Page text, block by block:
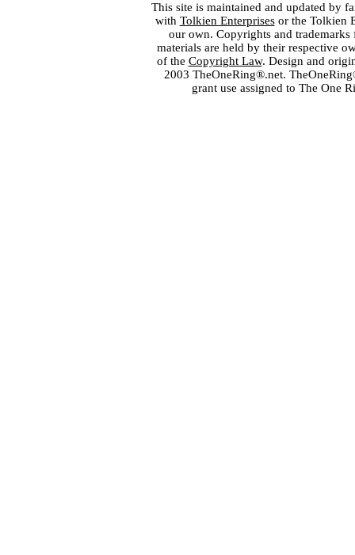
This site is maintained and updated by
with Tolkien Enterprisesor the Tolkien
our own. Copyrights and
materials are held by their respective
of the Copyright Law. Design and
2003 TheOneRing®.net.
grant use assigned to The One